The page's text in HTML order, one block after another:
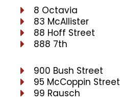
8 Octavia
83 McAllister
88 Hoff Street
888 7th
900 Bush Street
95 McCoppin Street
99 Rausch